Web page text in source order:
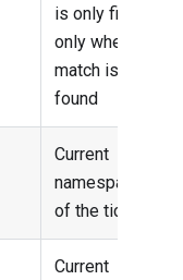
is only filled
only when a
match is
found
Current
namespace
of the ticket
Current